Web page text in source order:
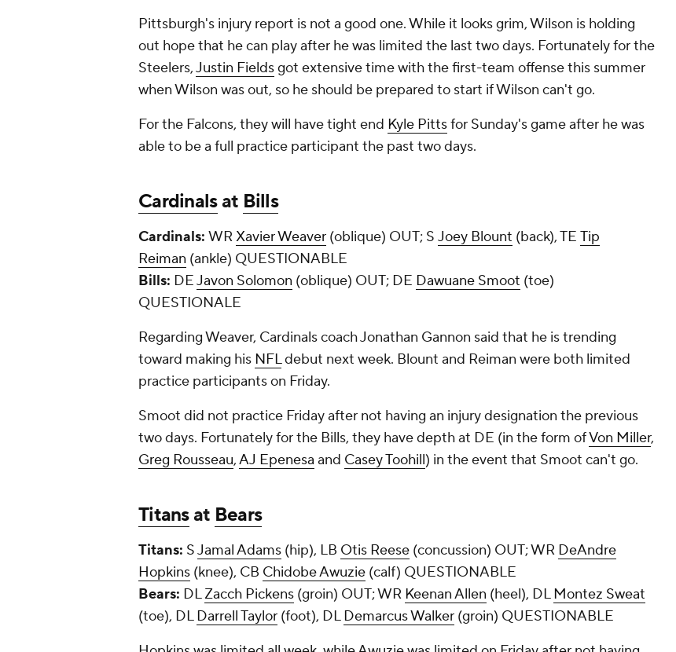
Pittsburgh's injury report is not a good one. While it looks grim, Wilson is holding
out hope that he can play after he was limited the last two days. Fortunately for the
Steelers,Justin Fieldsgot extensive time with the first-team offense this summer
when Wilson was out, so he should be prepared to start if Wilson can't go.
For the Falcons, they will have tight end Kyle Pittsfor Sunday's game after he was
able to be a full practice participant the past two days.
Cardinalsat Bills
Cardinals: WRXavier Weaver (oblique) OUT; S Joey Blount (back), TE Tip
Reiman (ankle) QUESTIONABLE
Bills: DEJavon Solomon (oblique) OUT; DE Dawuane Smoot (toe)
QUESTIONALE
Regarding Weaver, Cardinals coach Jonathan Gannon said that he is trending
toward making his NFLdebut next week. Blount and Reiman were both limited
practice participants on Friday.
Smoot did not practice Friday after not having an injury designation the previous
two days. Fortunately for the Bills, they have depth at DE (in the form ofVon Miller,
Greg Rousseau,AJ Epenesa and Casey Toohill) in the event that Smoot can't go.
Titansat Bears
Titans: SJamal Adams (hip), LB Otis Reese (concussion) OUT; WR DeAndre
Hopkins (knee), CB Chidobe Awuzie (calf) QUESTIONABLE
Bears: DLZacch Pickens (groin) OUT; WR Keenan Allen (heel), DLMontez Sweat
(toe), DLDarrell Taylor (foot), DLDemarcus Walker (groin) QUESTIONABLE